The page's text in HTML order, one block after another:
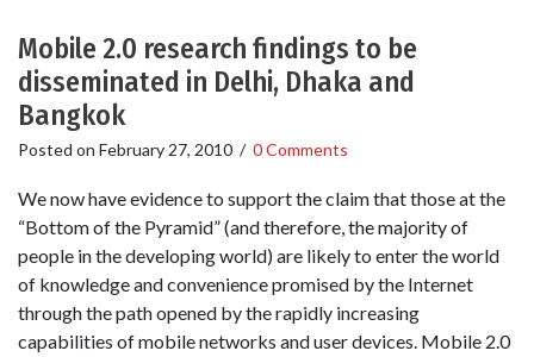
Mobile 2.0 research findings to be
disseminated in Delhi, Dhaka and
Bangkok
Posted on February 27, 2010 / 0 Comments
We now have evidence to support the claim that those at the
“Bottom of the Pyramid” (and therefore, the majority of
people in the developing world) are likely to enter the world
of knowledge and convenience promised by the Internet
through the path opened by the rapidly increasing
capabilities of mobile networks and user devices. Mobile 2.0